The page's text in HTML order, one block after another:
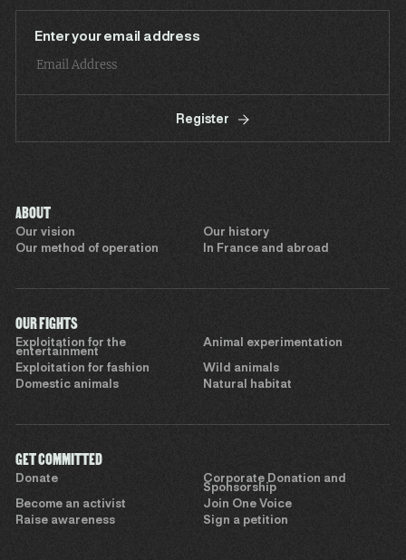
Enter your email address
Register
ABOUT
Our vision
Our history
Our method of operation
In France and abroad
OUR FIGHTS
Exploitation for the
entertainment
Animal experimentation
Exploitation for fashion
Wild animals
Domestic animals
Natural habitat
GET COMMITTED
Donate
Corporate Donation and
Sponsorship
Become an activist
Join One Voice
Raise awareness
Sign a petition